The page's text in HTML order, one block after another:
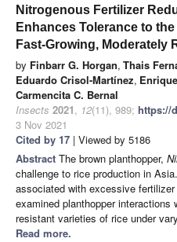
Nitrogenous Fertilizer
Enhances Tolerance to
Fast-Growing, Moderately
by Finbarr G. Horgan, Thais
Eduardo Crisol-Martínez,
Carmencita C. Bernal
Insects 2021, 12(11), 989; https://
3 Nov 2021
Cited by 17 | Viewed by 5186
Abstract The brown planthopper,
challenge to rice production in
associated with excessive
examined planthopper
resistant varieties of rice under
Read more.